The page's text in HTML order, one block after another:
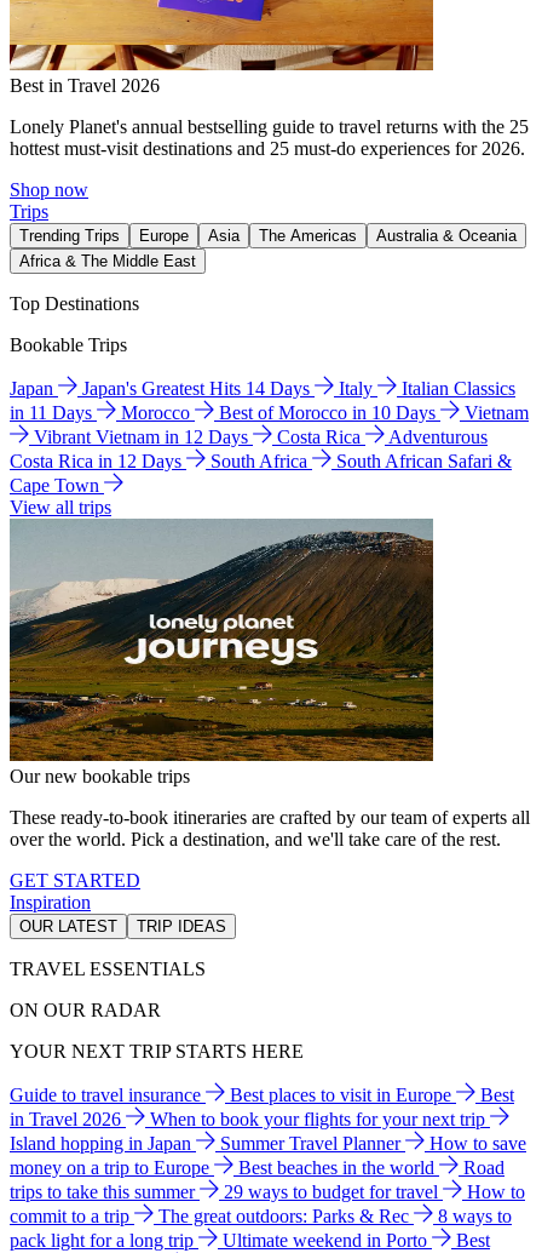
Best in Travel 2026
Lonely Planet's annual bestselling guide to travel returns with the 25
hottest must-visit destinations and 25 must-do experiences for 2026.
Shop now
Trips
Trending Trips Europe Asia The Americas
Australia & Oceania
Africa & The Middle East
Top Destinations
Bookable Trips
Japan Japan's Greatest Hits 14 Days Italy
Italian Classics
in 11 Days
Morocco Best of Morocco in 10 Days
Vietnam
Vibrant Vietnam in 12 Days
Costa Rica
Adventurous
Costa Rica in 12 Days
South Africa
South African Safari &
Cape Town
View all trips
Our new bookable trips
These ready-to-book itineraries are crafted by our team of experts all
over the world. Pick a destination, and we'll take care of the rest.
GET STARTED
Inspiration
OUR LATEST TRIP IDEAS
TRAVEL ESSENTIALS
ON OUR RADAR
YOUR NEXT TRIP STARTS HERE
Guide to travel insurance Best places to visit in Europe
Best
in Travel 2026
When to book your flights for your next trip
Island hopping in Japan
Summer Travel Planner
How to save
money on a trip to Europe
Best beaches in the world
Road
trips to take this summer
29 ways to budget for travel
How to
commit to a trip
The great outdoors: Parks & Rec
8 ways to
pack light for a long trip
Ultimate weekend in Porto
Best